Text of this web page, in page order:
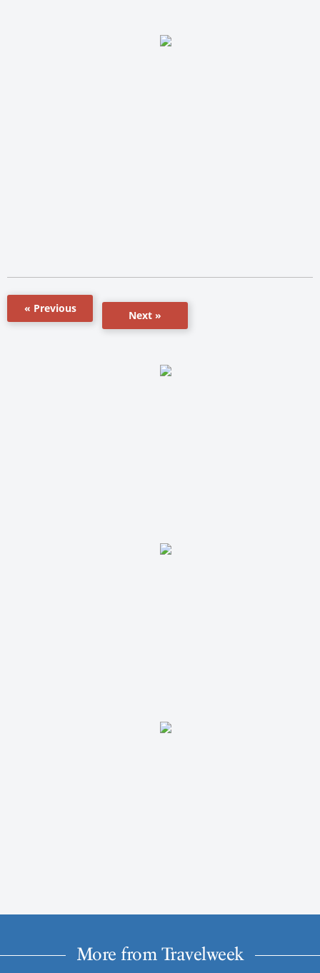
« Previous
Next »
More from Travelweek